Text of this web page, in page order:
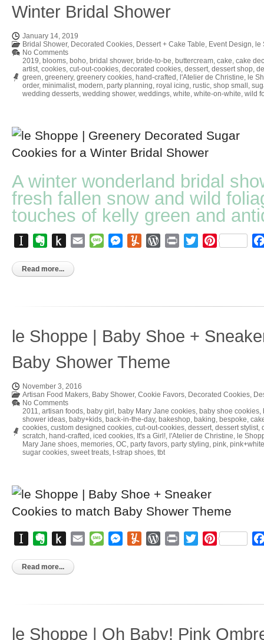
Winter Bridal Shower
January 14, 2019
Bridal Shower, Decorated Cookies, Dessert + Cake Table, Event Design, le
No Comments
2019, blooms, boho, bridal shower, bride-to-be, buttercream, cake, cake
artist, cookies, cut-out-cookies, decorated cookies, dessert, dessert shop,
green, greenery, greenery cookies, hand-crafted , l'Atelier de Christine, le
order, minimalist, modern, party planning, royal icing, rustic, shop small ,
wedding desserts, wedding shower, weddings, white, white-on-white, wild
A winter wonderland bridal
fresh fallen snow and wild
touches of kelly green and
InstapaperEvernote
Push
Kindle
Email MessageMessenger
YummlyWordPress
Print TwitterPinterest
Read more...
le Shoppe | Baby Shoe +
Baby Shower Theme
November 3, 2016
Artisan Food Makers, Baby Shower, Cookie Favors, Decorated Cookies,
No Comments
2011, artisan foods, baby girl , baby Mary Jane cookies, baby shoe cookies,
shower ideas, baby+kids, back-in-the-day, bakeshop, baking, bespoke,
cookies, custom designed cookies, cut-out-cookies, dessert, dessert stylist,
scratch, hand-crafted , iced cookies, It's a Girl!, l'Atelier de Christine, le
Mary Jane shoes, memories, OC, party favors, party styling, pink, pink+white
sugar cookies, sweet treats, t-strap shoes, tbt
InstapaperEvernote
Push
Kindle
Email MessageMessenger
YummlyWordPress
Print TwitterPinterest
Read more...
le Shoppe | Oh Baby! Pink